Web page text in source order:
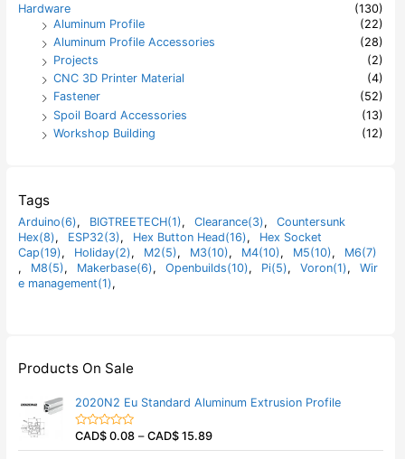
Hardware
(130)
Aluminum Profile
(22)
Aluminum Profile Accessories
(28)
Projects
(2)
CNC 3D Printer Material
(4)
Fastener
(52)
Spoil Board Accessories
(13)
Workshop Building
(12)
Tags
Arduino(6), BIGTREETECH(1), Clearance(3),
Countersunk
Hex(8), ESP32(3), Hex Button Head(16),
Hex Socket
Cap(19), Holiday(2), M2(5), M3(10), M4(10), M5(10),
M6(7)
,
M8(5), Makerbase(6), Openbuilds(10), Pi(5), Voron(1),
Wir
e management(1),
Products On Sale
2020N2 Eu Standard Aluminum Extrusion Profile
R
CAD$ 0.08 –CAD$ 15.89